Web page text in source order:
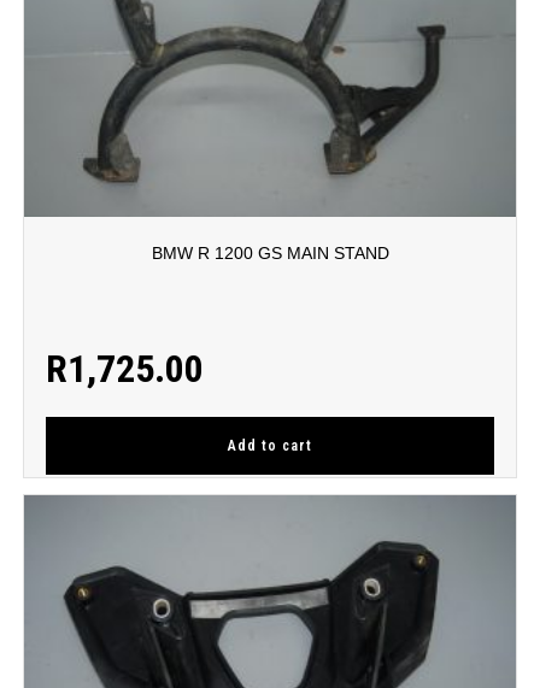
BMW R 1200 GS MAIN STAND
R1,725.00
Add to cart